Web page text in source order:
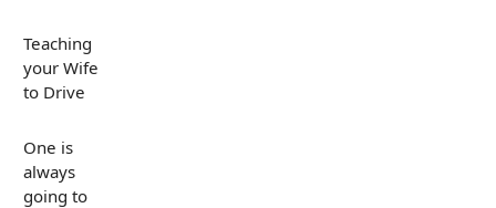
Teaching
your Wife
to Drive
One is
always
going to